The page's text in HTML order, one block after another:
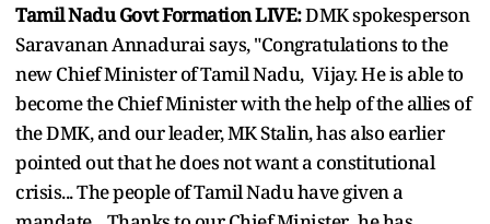
Tamil Nadu Govt Formation LIVE:DMK spokesperson
Saravanan Annadurai says, "Congratulations to the
new Chief Minister of Tamil Nadu, Vijay. He is able to
become the Chief Minister with the help of the allies of
the DMK, and our leader, MK Stalin, has also earlier
pointed out that he does not want a constitutional
crisis... The people of Tamil Nadu have given a